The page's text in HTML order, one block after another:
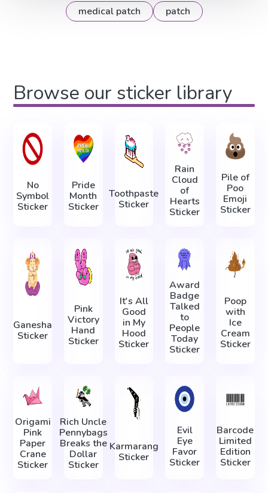
medical patch patch
Browse our sticker library
No
Symbol
Sticker
Pride
Month
Sticker
Toothpaste
Sticker
Rain
Cloud
of
Hearts
Sticker
Pile of
Poo
Emoji
Sticker
Ganesha
Sticker
Pink
Victory
Hand
Sticker
It's All
Good
in My
Hood
Sticker
Award
Badge
Talked
to
People
Today
Sticker
Poop
with
Ice
Cream
Sticker
Origami
Pink
Paper
Crane
Sticker
Rich Uncle
Pennybags
Breaks the
Dollar
Sticker
Karmarang
Sticker
Evil
Eye
Favor
Sticker
Barcode
Limited
Edition
Sticker